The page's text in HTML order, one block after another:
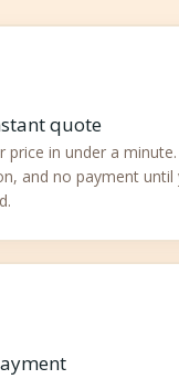
quote
price in under a
and no payment until